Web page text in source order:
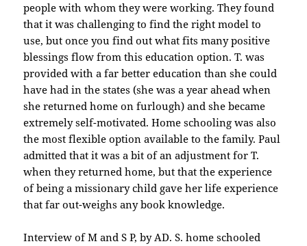
people with whom they were working. They found
that it was challenging to find the right model to
use, but once you find out what fits many positive
blessings flow from this education option. T. was
provided with a far better education than she could
have had in the states (she was a year ahead when
she returned home on furlough) and she became
extremely self-motivated. Home schooling was also
the most flexible option available to the family. Paul
admitted that it was a bit of an adjustment for T.
when they returned home, but that the experience
of being a missionary child gave her life experience
that far out-weighs any book knowledge.
Interview of M and S P, by AD. S. home schooled